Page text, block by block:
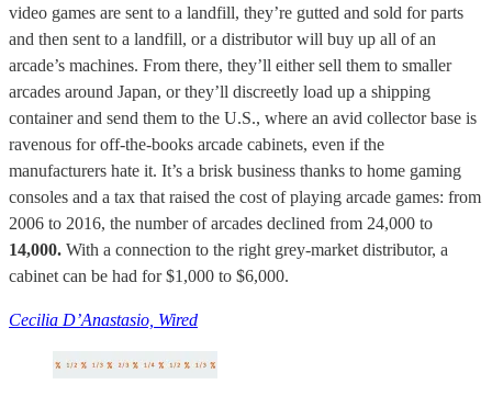
video games are sent to a landfill, they’re gutted and sold for parts
and then sent to a landfill, or a distributor will buy up all of an
arcade’s machines. From there, they’ll either sell them to smaller
arcades around Japan, or they’ll discreetly load up a shipping
container and send them to the U.S., where an avid collector base is
ravenous for off-the-books arcade cabinets, even if the
manufacturers hate it. It’s a brisk business thanks to home gaming
consoles and a tax that raised the cost of playing arcade games: from
2006 to 2016, the number of arcades declined from 24,000 to
14,000. With a connection to the right grey-market distributor, a
cabinet can be had for $1,000 to $6,000.
Cecilia D’Anastasio, Wired